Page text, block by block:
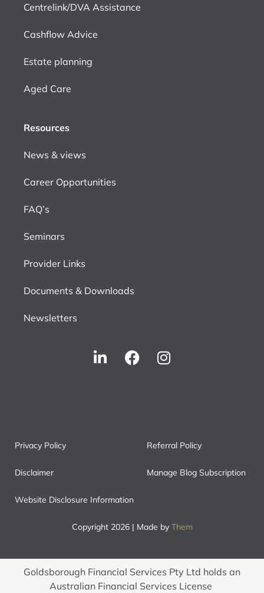
Centrelink/DVA Assistance
Cashflow Advice
Estate planning
Aged Care
Resources
News & views
Career Opportunities
FAQ’s
Seminars
Provider Links
Documents & Downloads
Newsletters
Privacy Policy Referral Policy
Disclaimer Manage Blog Subscription
Website Disclosure Information
Copyright 2026 | Made by Them
Goldsborough Financial Services Pty Ltd holds an
Australian Financial Services License